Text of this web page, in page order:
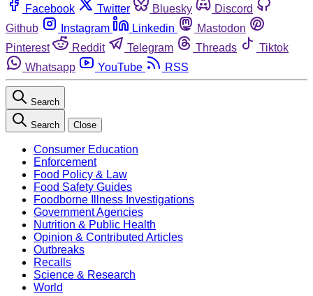
Facebook Twitter Bluesky
Discord
Github
Instagram Linkedin
Mastodon
Pinterest
Reddit Telegram Threads
Tiktok
Whatsapp
YouTube RSS
Search
Search Close
Consumer Education
Enforcement
Food Policy & Law
Food Safety Guides
Foodborne Illness Investigations
Government Agencies
Nutrition & Public Health
Opinion & Contributed Articles
Outbreaks
Recalls
Science & Research
World